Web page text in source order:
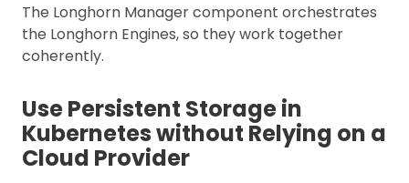
The Longhorn Manager component orchestrates
the Longhorn Engines, so they work together
coherently.
Use Persistent Storage in
Kubernetes without Relying on a
Cloud Provider